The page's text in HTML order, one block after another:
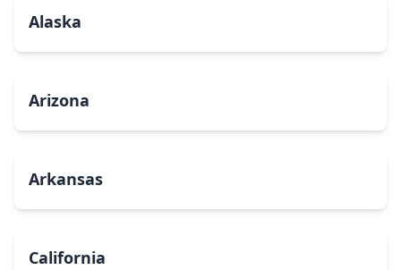
Alaska
Arizona
Arkansas
California